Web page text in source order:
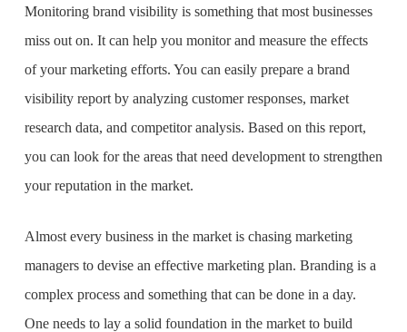
Monitoring brand visibility is something that most businesses
miss out on. It can help you monitor and measure the effects
of your marketing efforts. You can easily prepare a brand
visibility report by analyzing customer responses, market
research data, and competitor analysis. Based on this report,
you can look for the areas that need development to strengthen
your reputation in the market.
Almost every business in the market is chasing marketing
managers to devise an effective marketing plan. Branding is a
complex process and something that can be done in a day.
One needs to lay a solid foundation in the market to build